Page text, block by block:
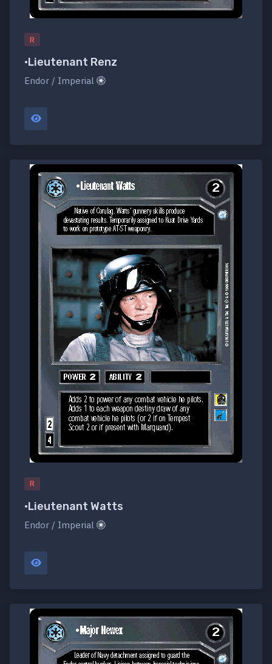
R
•Lieutenant Renz
Endor / Imperial
R
•Lieutenant Watts
Endor / Imperial